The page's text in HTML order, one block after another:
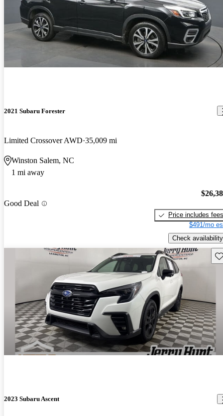
2021 Subaru Forester
Limited Crossover AWD 35,009 mi
Winston Salem, NC
1 mi away
Good Deal
Price includes fees
$491/mo
Check availability
2023 Subaru Ascent